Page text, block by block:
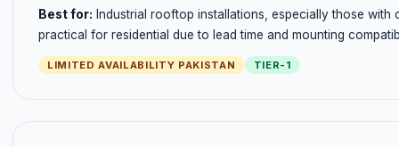
Best for: Industrial rooftop installations, especially those
practical for residential due to lead time and mounting
LIMITED AVAILABILITY PAKISTAN TIER-1